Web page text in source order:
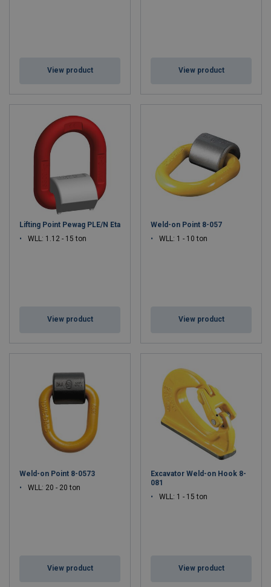
View product View product
Lifting Point Pewag PLE/N Eta
WLL: 1.12 - 15 ton
View product
Weld-on Point 8-057
WLL: 1 - 10 ton
View product
Weld-on Point 8-0573
WLL: 20 - 20 ton
View product
Excavator Weld-on Hook 8-
081
WLL: 1 - 15 ton
View product